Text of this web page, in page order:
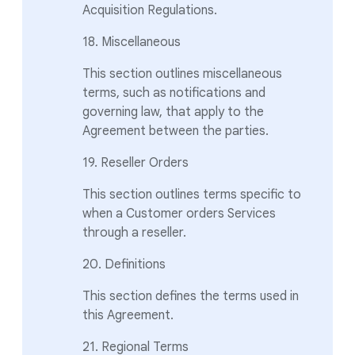
Acquisition Regulations.
18. Miscellaneous
This section outlines miscellaneous
terms, such as notifications and
governing law, that apply to the
Agreement between the parties.
19. Reseller Orders
This section outlines terms specific to
when a Customer orders Services
through a reseller.
20. Definitions
This section defines the terms used in
this Agreement.
21. Regional Terms